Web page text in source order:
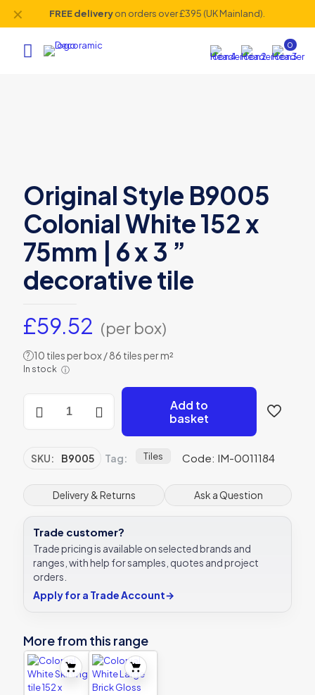
FREE deliveryon orders over £395 (UK Mainland).
✕
0
Original Style B9005
Colonial White 152 x
75mm | 6 x 3 ”
decorative tile
£59.52 (per box)
? 10 tiles per box / 86 tiles per m²
In stock ⓘ
B9005
White
152
75mm
6
decorative
quantity
Add to
basket
SKU: B9005 Tag: Tiles Code: IM-0011184
Delivery & Returns Ask a Question
Trade customer?
Trade pricing is available on selected brands and
ranges, with help for samples, quotes and project
orders.
Apply for a Trade Account→
More from this range